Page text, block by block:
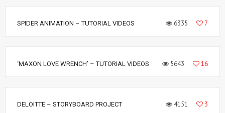
SPIDER ANIMATION – TUTORIAL VIDEOS 6335 7
‘MAXON LOVE WRENCH’ – TUTORIAL VIDEOS 5643 16
DELOITTE – STORYBOARD PROJECT 4151 3